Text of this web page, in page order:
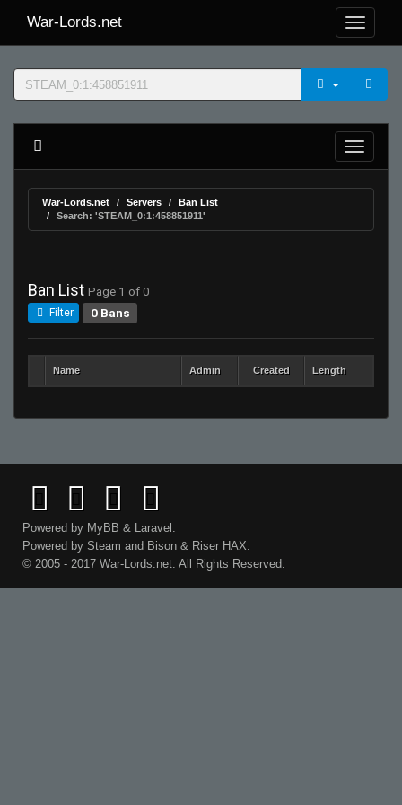
War-Lords.net
War-Lords.net Servers
Ban List
Search: 'STEAM_0:1:458851911'
Ban List Page 1 of 0
Filter 0 Bans
Name Admin Created Length
Powered by MyBB & Laravel .
Powered by Steam and Bison & Riser HAX.
© 2005 - 2017 War-Lords.net. All Rights Reserved.